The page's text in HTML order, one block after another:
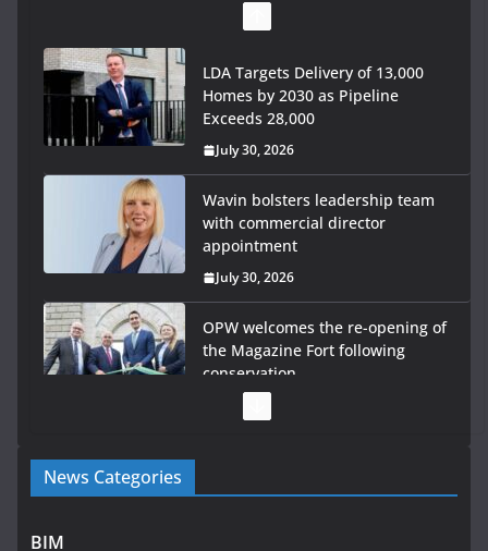
LDA Targets Delivery of 13,000
Homes by 2030 as Pipeline
Exceeds 28,000
July 30, 2026
Wavin bolsters leadership team
with commercial director
appointment
July 30, 2026
OPW welcomes the re-opening of
the Magazine Fort following
conservation
Government launches €175m rural water investment
programme
News Categories
BIM